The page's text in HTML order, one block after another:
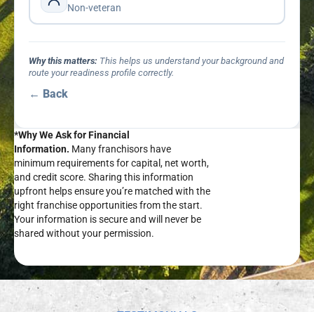
Non-veteran
← Back
Why this matters: This helps us understand your background and
route your readiness profile correctly.
*Why We Ask for Financial
Information. Many franchisors have
minimum requirements for capital, net worth,
and credit score. Sharing this information
upfront helps ensure you’re matched with the
right franchise opportunities from the start.
Your information is secure and will never be
shared without your permission.